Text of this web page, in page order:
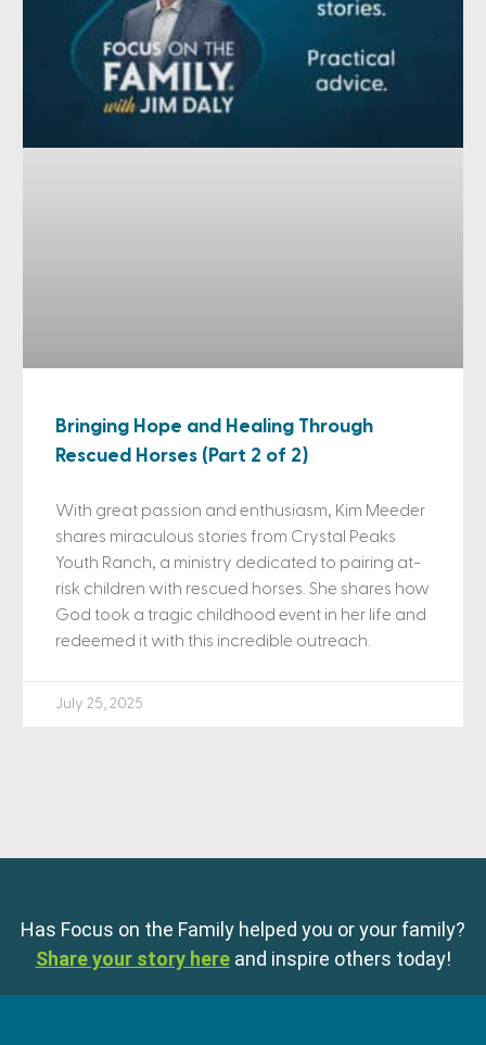
Bringing Hope and Healing Through
Rescued Horses (Part 2 of 2)
With great passion and enthusiasm, Kim Meeder
shares miraculous stories from Crystal Peaks
Youth Ranch, a ministry dedicated to pairing at-
risk children with rescued horses. She shares how
God took a tragic childhood event in her life and
redeemed it with this incredible outreach.
July 25, 2025
Has Focus on the Family helped you or your family?
Share your story here and inspire others today!